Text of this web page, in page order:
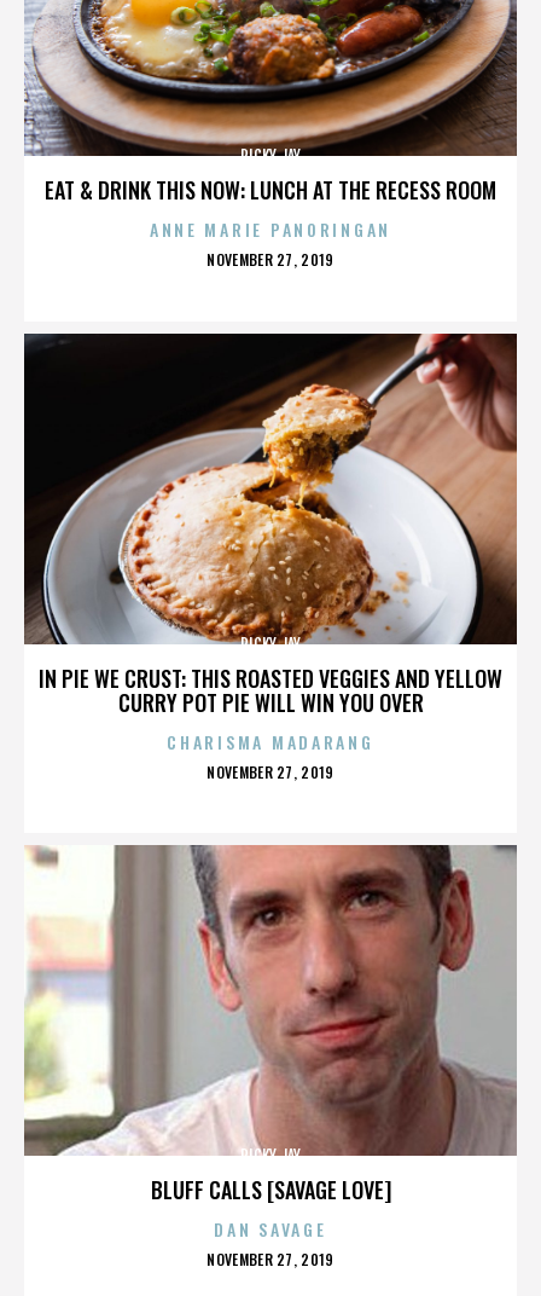
EAT & DRINK THIS NOW: LUNCH AT THE RECESS ROOM
RICKY JAY
ANNE MARIE PANORINGAN
POSTED
NOVEMBER 27, 2019
IN PIE WE CRUST: THIS ROASTED VEGGIES AND YELLOW
CURRY POT PIE WILL WIN YOU OVER
RICKY JAY
CHARISMA MADARANG
POSTED
NOVEMBER 27, 2019
BLUFF CALLS [SAVAGE LOVE]
RICKY JAY
DAN SAVAGE
POSTED
NOVEMBER 27, 2019